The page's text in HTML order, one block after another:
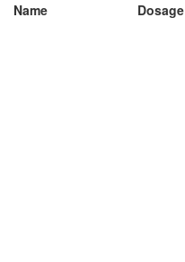
Name Dosage